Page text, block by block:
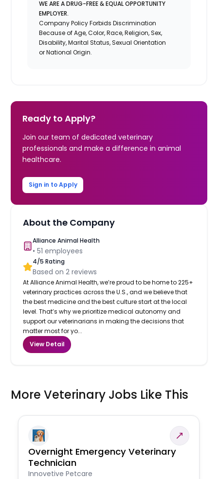
WE ARE A DRUG-FREE & EQUAL OPPORTUNITY
EMPLOYER.
Company Policy Forbids Discrimination
Because of Age, Color, Race, Religion, Sex,
Disability, Marital Status, Sexual Orientation
or National Origin.
Ready to Apply?
Join our team of dedicated veterinary
professionals and make a difference in animal
healthcare.
Sign in to Apply
About the Company
Alliance Animal Health
•51 employees
4/5 Rating
Based on2 reviews
At Alliance Animal Health, we’re proud to be home to 225+
veterinary practices across the U.S., and we believe that
the best medicine and the best culture start at the local
level. That’s why we prioritize medical autonomy and
support our veterinarians in making the decisions that
matter most for yo...
View Detail
More Veterinary Jobs Like This
Overnight Emergency Veterinary
Technician
Innovetive Petcare